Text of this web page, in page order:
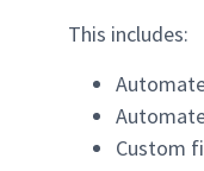
This includes:
Custom